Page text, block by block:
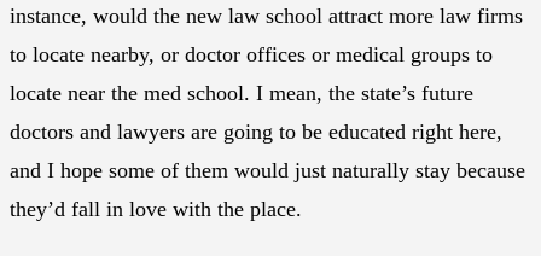
instance, would the new law school attract more law firms
to locate nearby, or doctor offices or medical groups to
locate near the med school. I mean, the state’s future
doctors and lawyers are going to be educated right here,
and I hope some of them would just naturally stay because
they’d fall in love with the place.